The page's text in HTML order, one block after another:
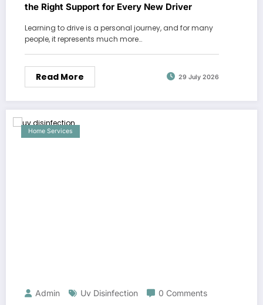
the Right Support for Every New Driver
Learning to drive is a personal journey, and for many
people, it represents much more…
Read More 29 July 2026
Home Services
Admin Uv Disinfection 0 Comments